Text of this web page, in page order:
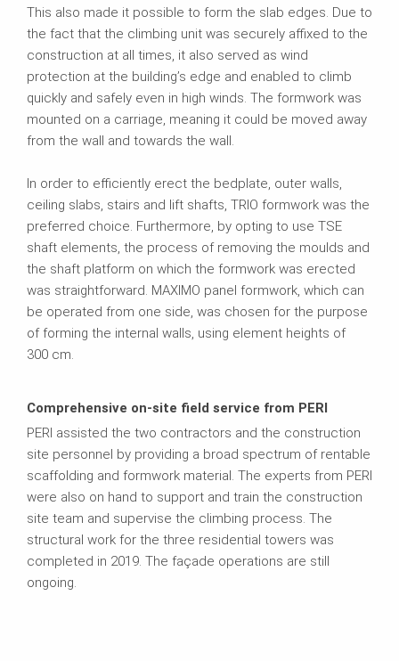
This also made it possible to form the slab edges. Due to
the fact that the climbing unit was securely affixed to the
construction at all times, it also served as wind
protection at the building’s edge and enabled to climb
quickly and safely even in high winds. The formwork was
mounted on a carriage, meaning it could be moved away
from the wall and towards the wall.
In order to efficiently erect the bedplate, outer walls,
ceiling slabs, stairs and lift shafts, TRIO formwork was the
preferred choice. Furthermore, by opting to use TSE
shaft elements, the process of removing the moulds and
the shaft platform on which the formwork was erected
was straightforward. MAXIMO panel formwork, which can
be operated from one side, was chosen for the purpose
of forming the internal walls, using element heights of
300 cm.
Comprehensive on-site field service from PERI
PERI assisted the two contractors and the construction
site personnel by providing a broad spectrum of rentable
scaffolding and formwork material. The experts from PERI
were also on hand to support and train the construction
site team and supervise the climbing process. The
structural work for the three residential towers was
completed in 2019. The façade operations are still
ongoing.